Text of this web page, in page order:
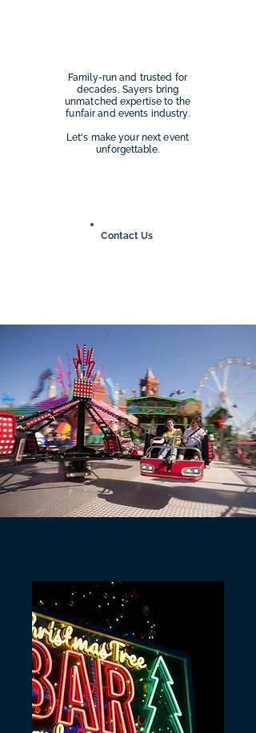
Family-run and trusted for
decades, Sayers bring
unmatched expertise to the
funfair and events industry.
Let's make your next event
unforgettable.
Contact Us